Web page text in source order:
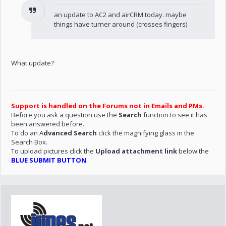
an update to AC2 and airCRM today. maybe
things have turner around (crosses fingers)
What update?
Support is handled on the Forums not in Emails and PMs.
Before you ask a question use the Search function to see it has
been answered before.
To do an Advanced Search click the magnifying glass in the
Search Box.
To upload pictures click the Upload attachment linkbelow the
BLUE SUBMIT BUTTON.